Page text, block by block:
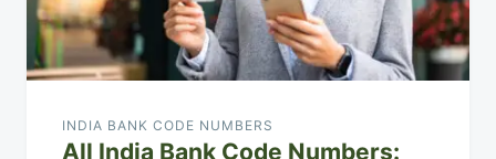
INDIA BANK CODE NUMBERS
All India Bank Code Numbers: